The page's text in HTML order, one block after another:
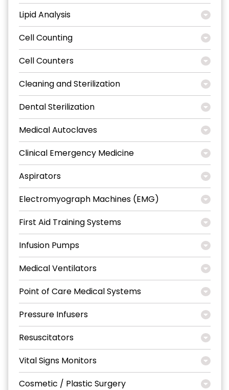
Lipid Analysis
Cell Counting
Cell Counters
Cleaning and Sterilization
Dental Sterilization
Medical Autoclaves
Clinical Emergency Medicine
Aspirators
Electromyograph Machines (EMG)
First Aid Training Systems
Infusion Pumps
Medical Ventilators
Point of Care Medical Systems
Pressure Infusers
Resuscitators
Vital Signs Monitors
Cosmetic / Plastic Surgery